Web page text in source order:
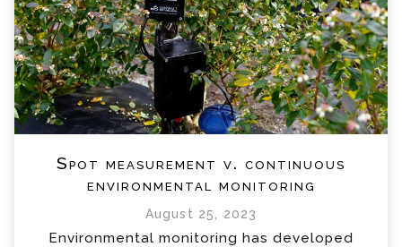
Spot measurement v. continuous
environmental monitoring
August 25, 2023
Environmental monitoring has developed